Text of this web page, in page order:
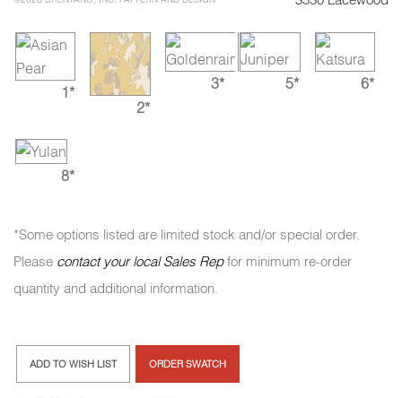
1*
2*
3* 5* 6*
8*
*Some options listed are limited stock and/or special order.
Please contact your local Sales Repfor minimum re-order
quantity and additional information.
ADD TO WISH LIST ORDER SWATCH